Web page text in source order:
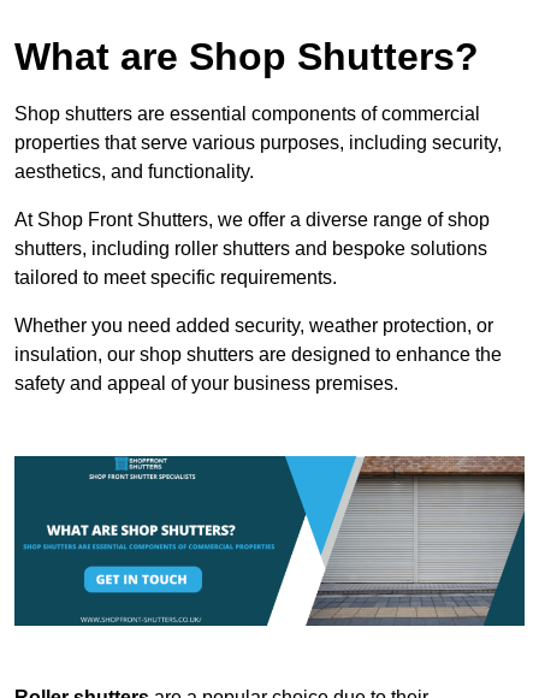
What are Shop Shutters?
Shop shutters are essential components of commercial
properties that serve various purposes, including security,
aesthetics, and functionality.
At Shop Front Shutters, we offer a diverse range of shop
shutters, including roller shutters and bespoke solutions
tailored to meet specific requirements.
Whether you need added security, weather protection, or
insulation, our shop shutters are designed to enhance the
safety and appeal of your business premises.